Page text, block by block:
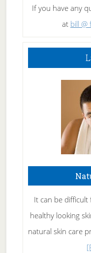
If you have any
at bill
It can be
healthy looking
natural skin care